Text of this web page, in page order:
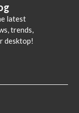
latest
trends,
desktop!